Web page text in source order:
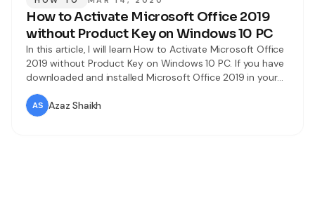
How to Activate Microsoft Office 2019
without Product Key on Windows 10 PC
In this article, I will learn How to Activate Microsoft Office
2019 without Product Key on Windows 10 PC. If you have
downloaded and installed Microsoft Office 2019 in your
Windows 10 PC but it is only for 30 days. Then I will
obviously tell you that how you can sue Microsoft Office
2019 for
Azaz Shaikh